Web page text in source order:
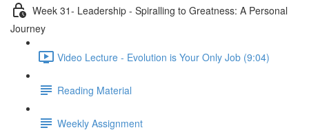
Week 31- Leadership - Spiralling to Greatness: A Personal
Journey
Video Lecture - Evolution is Your Only Job (9:04)
Reading Material
Weekly Assignment